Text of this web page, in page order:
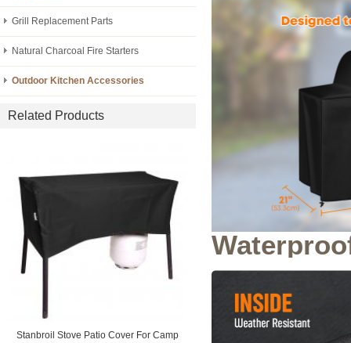
Grill Replacement Parts
Natural Charcoal Fire Starters
Outdoor Kitchen Accessories
Related Products
Stanbroil Stove Patio Cover For Camp